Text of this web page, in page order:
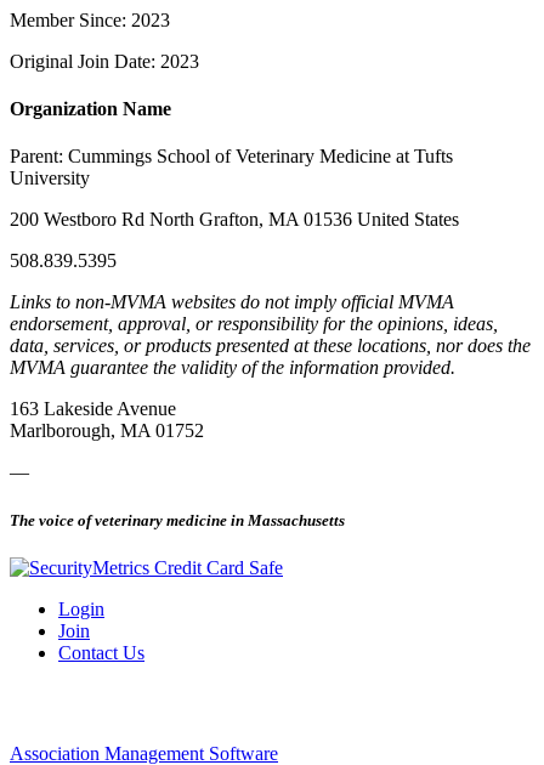
Member Since: 2023
Original Join Date: 2023
Organization Name
Parent: Cummings School of Veterinary Medicine at Tufts
University
200 Westboro Rd North Grafton, MA 01536 United States
508.839.5395
Links to non-MVMA websites do not imply official MVMA
endorsement, approval, or responsibility for the opinions, ideas,
data, services, or products presented at these locations, nor does the
MVMA guarantee the validity of the information provided.
163 Lakeside Avenue
Marlborough, MA 01752
—
The voice of veterinary medicine in Massachusetts
Login
Join
Contact Us
Association Management Software